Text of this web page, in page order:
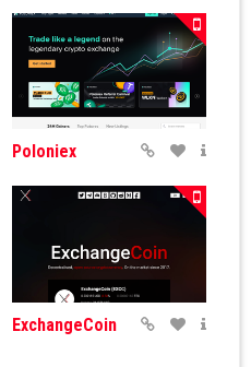
Poloniex
ExchangeCoin